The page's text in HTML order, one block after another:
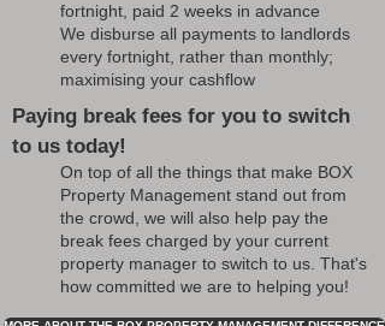
fortnight, paid 2 weeks in advance
We disburse all payments to landlords
every fortnight, rather than monthly;
maximising your cashflow
Paying break fees for you to switch
to us today!
On top of all the things that make BOX
Property Management stand out from
the crowd, we will also help pay the
break fees charged by your current
property manager to switch to us. That's
how committed we are to helping you!